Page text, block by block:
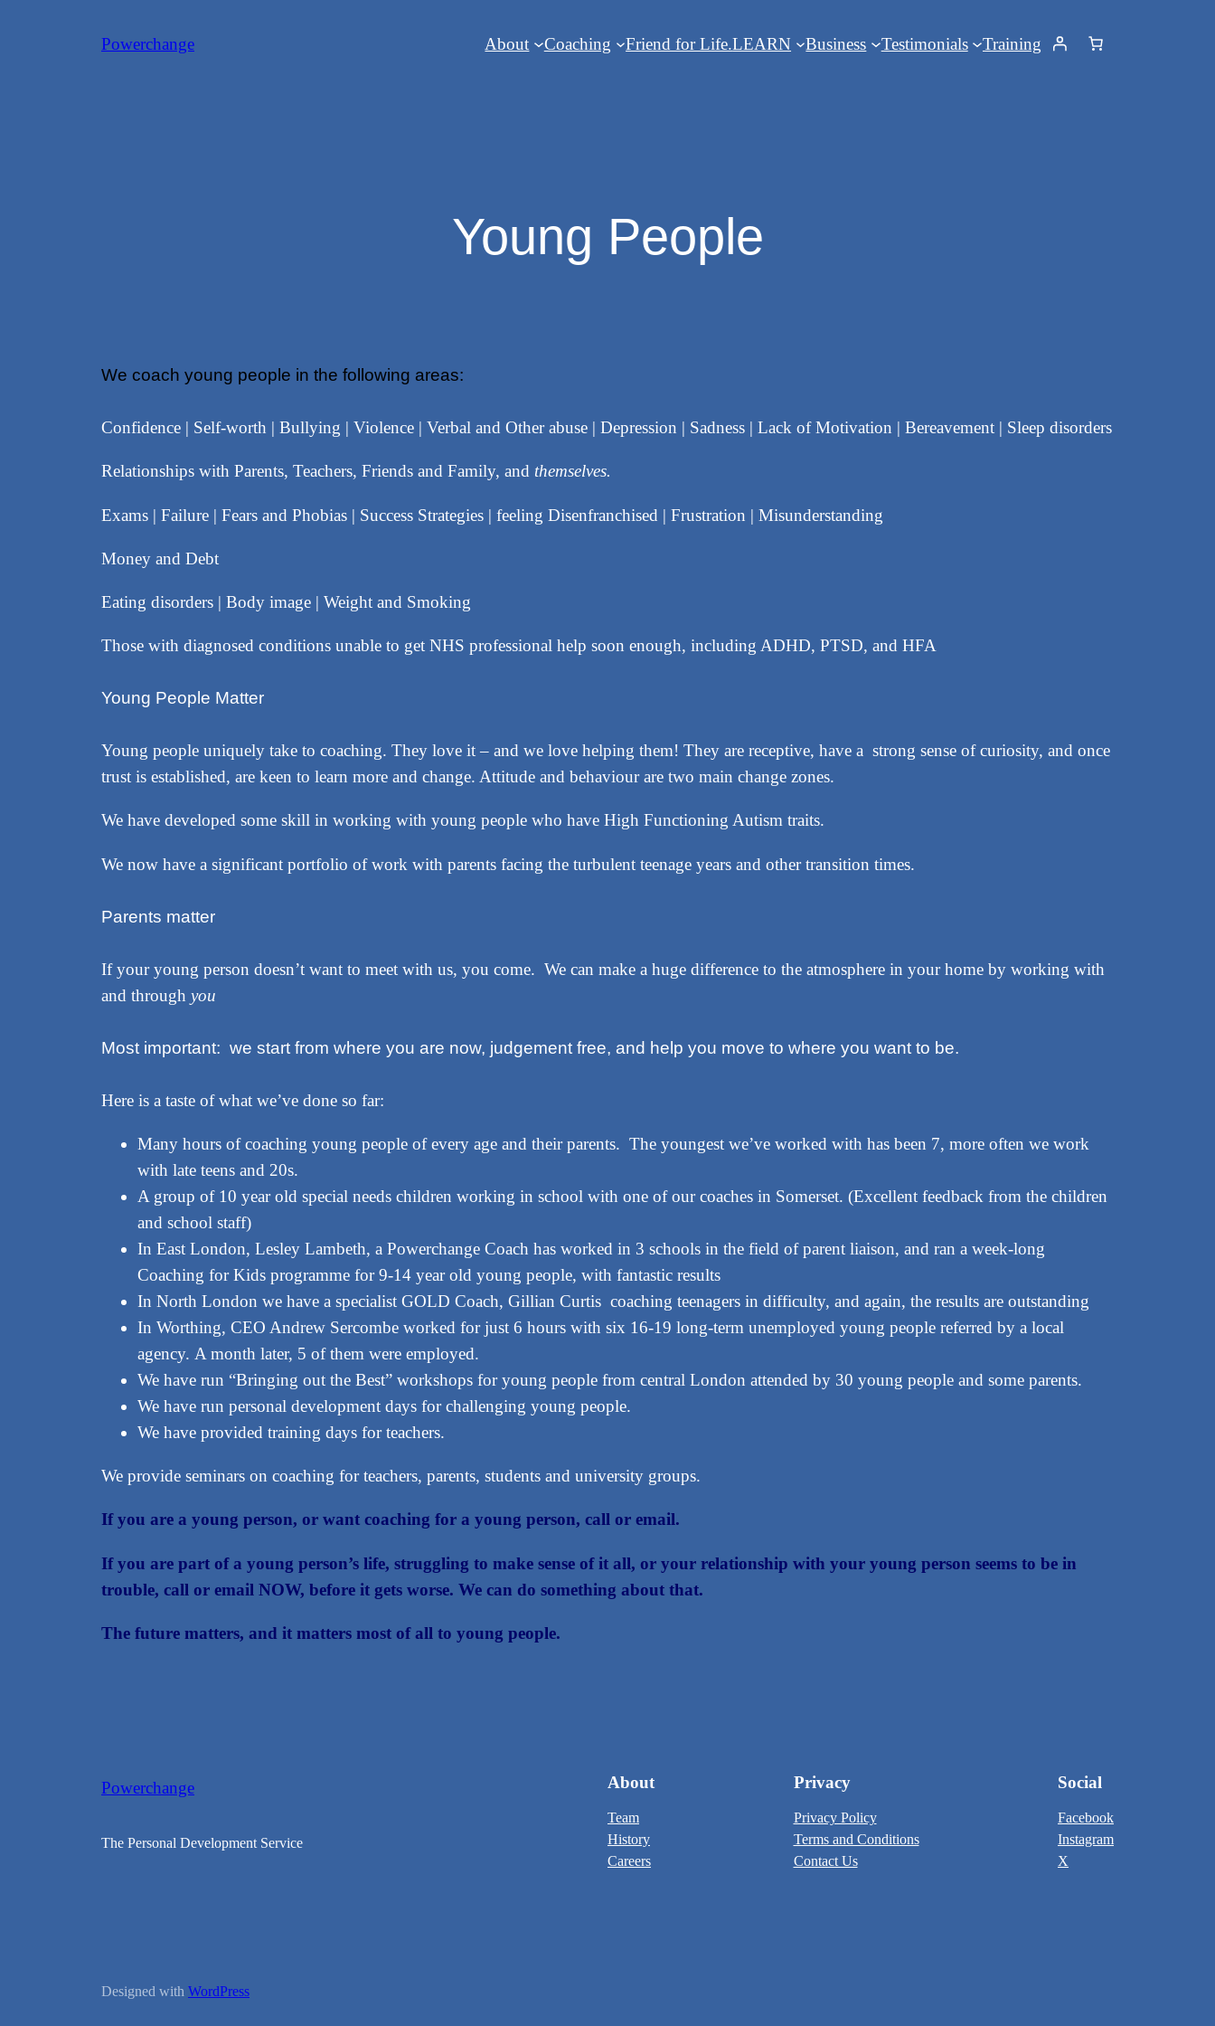
Powerchange About Coaching Friend for Life.LEARN Business Testimonials Training
Young People
We coach young people in the following areas:
Confidence | Self-worth | Bullying | Violence | Verbal and Other abuse | Depression | Sadness | Lack of Motivation | Bereavement | Sleep disorders
Relationships with Parents, Teachers, Friends and Family, and themselves.
Exams | Failure | Fears and Phobias | Success Strategies | feeling Disenfranchised | Frustration | Misunderstanding
Money and Debt
Eating disorders | Body image | Weight and Smoking
Those with diagnosed conditions unable to get NHS professional help soon enough, including ADHD, PTSD, and HFA
Young People Matter
Young people uniquely take to coaching. They love it – and we love helping them! They are receptive, have a strong sense of curiosity, and once
trust is established, are keen to learn more and change. Attitude and behaviour are two main change zones.
We have developed some skill in working with young people who have High Functioning Autism traits.
We now have a significant portfolio of work with parents facing the turbulent teenage years and other transition times.
Parents matter
If your young person doesn’t want to meet with us, you come. We can make a huge difference to the atmosphere in your home by working with
and through you
Most important: we start from where you are now, judgement free, and help you move to where you want to be.
Here is a taste of what we’ve done so far:
Many hours of coaching young people of every age and their parents. The youngest we’ve worked with has been 7, more often we work
with late teens and 20s.
A group of 10 year old special needs children working in school with one of our coaches in Somerset. (Excellent feedback from the children
and school staff)
In East London, Lesley Lambeth, a Powerchange Coach has worked in 3 schools in the field of parent liaison, and ran a week-long
Coaching for Kids programme for 9-14 year old young people, with fantastic results
In North London we have a specialist GOLD Coach, Gillian Curtis coaching teenagers in difficulty, and again, the results are outstanding
In Worthing, CEO Andrew Sercombe worked for just 6 hours with six 16-19 long-term unemployed young people referred by a local
agency. A month later, 5 of them were employed.
We have run “Bringing out the Best” workshops for young people from central London attended by 30 young people and some parents.
We have run personal development days for challenging young people.
We have provided training days for teachers.
We provide seminars on coaching for teachers, parents, students and university groups.
If you are a young person, or want coaching for a young person, call or email.
If you are part of a young person’s life, struggling to make sense of it all, or your relationship with your young person seems to be in
trouble, call or email NOW, before it gets worse. We can do something about that.
The future matters, and it matters most of all to young people.
Powerchange
The Personal Development Service
About
Team
History
Careers
Privacy
Privacy Policy
Terms and Conditions
Contact Us
Social
Facebook
Instagram
X
Designed with WordPress